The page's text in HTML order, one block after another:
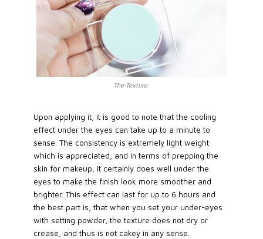
The Texture
Upon applying it, it is good to note that the cooling
effect under the eyes can take up to a minute to
sense. The consistency is extremely light weight
which is appreciated, and in terms of prepping the
skin for makeup, it certainly does well under the
eyes to make the finish look more smoother and
brighter. This effect can last for up to 6 hours and
the best part is, that when you set your under-eyes
with setting powder, the texture does not dry or
crease, and thus is not cakey in any sense.